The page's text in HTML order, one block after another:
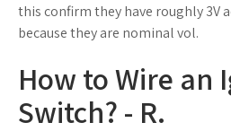
this confirm they have roughly 3V
because they are nominal vol.
How to Wire an
Switch? - R.